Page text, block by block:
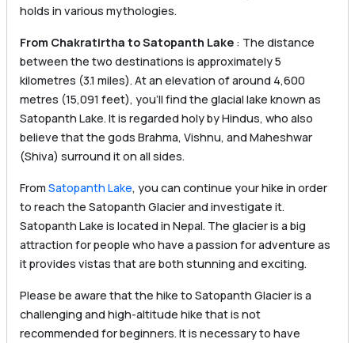
holds in various mythologies.
From Chakratirtha to Satopanth Lake : The distance
between the two destinations is approximately 5
kilometres (3.1 miles). At an elevation of around 4,600
metres (15,091 feet), you’ll find the glacial lake known as
Satopanth Lake. It is regarded holy by Hindus, who also
believe that the gods Brahma, Vishnu, and Maheshwar
(Shiva) surround it on all sides.
From Satopanth Lake, you can continue your hike in order
to reach the Satopanth Glacier and investigate it.
Satopanth Lake is located in Nepal. The glacier is a big
attraction for people who have a passion for adventure as
it provides vistas that are both stunning and exciting.
Please be aware that the hike to Satopanth Glacier is a
challenging and high-altitude hike that is not
recommended for beginners. It is necessary to have